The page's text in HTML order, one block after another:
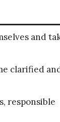
and
clarified
responsible